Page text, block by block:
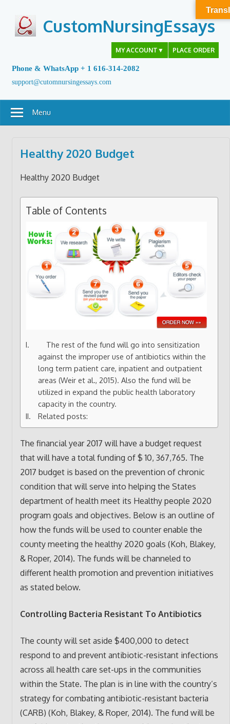
content
CustomNursingEssays
MY ACCOUNT ▼ PLACE ORDER
Phone & WhatsApp + 1 616-314-2082
support@cutomnursingessays.com
Menu
Healthy 2020 Budget
Healthy 2020 Budget
Table of Contents
The rest of the fund will go into sensitization
against the improper use of antibiotics within the
long term patient care, inpatient and outpatient
areas (Weir et al., 2015). Also the fund will be
utilized in expand the public health laboratory
capacity in the country.
Related posts:
The financial year 2017 will have a budget request
that will have a total funding of $ 10, 367,765. The
2017 budget is based on the prevention of chronic
condition that will serve into helping the States
department of health meet its Healthy people 2020
program goals and objectives. Below is an outline of
how the funds will be used to counter enable the
county meeting the healthy 2020 goals (Koh, Blakey,
& Roper, 2014). The funds will be channeled to
different health promotion and prevention initiatives
as stated below.
Controlling Bacteria Resistant To Antibiotics
The county will set aside $400,000 to detect
respond to and prevent antibiotic-resistant infections
across all health care set-ups in the communities
within the State. The plan is in line with the country’s
strategy for combating antibiotic-resistant bacteria
(CARB) (Koh, Blakey, & Roper, 2014). The fund will be